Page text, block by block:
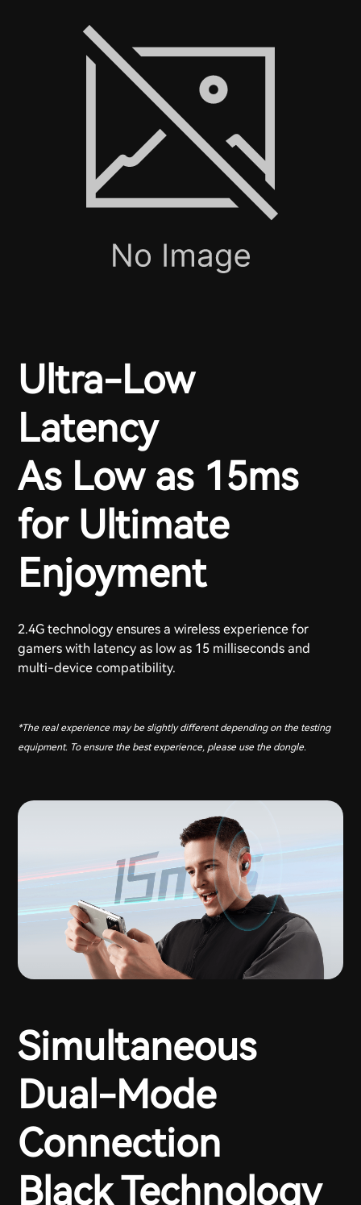
Ultra-Low
Latency
As Low as 15ms
for Ultimate
Enjoyment
2.4G technology ensures a wireless experience for
gamers with latency as low as 15 milliseconds and
multi-device compatibility.
*The real experience may be slightly different depending on the testing
equipment. To ensure the best experience, please use the dongle.
Simultaneous
Dual-Mode
Connection
Black Technology